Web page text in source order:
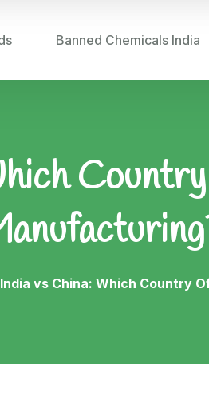
Banned Chemicals India
India vs China: Which Country